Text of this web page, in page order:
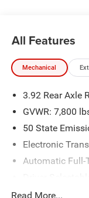
All Features
Mechanical
3.92 Rear Axle
GVWR: 7,800
50 State
Electronic
Automatic Full-
700CCA
Read More...